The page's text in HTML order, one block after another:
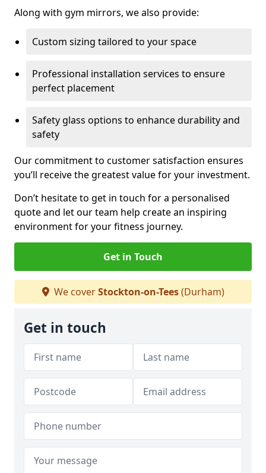
Along with gym mirrors, we also provide:
Custom sizing tailored to your space
Professional installation services to ensure
perfect placement
Safety glass options to enhance durability and
safety
Our commitment to customer satisfaction ensures
you’ll receive the greatest value for your investment.
Don’t hesitate to get in touch for a personalised
quote and let our team help create an inspiring
environment for your fitness journey.
Get in Touch
We coverStockton-on-Tees(Durham)
Get in touch